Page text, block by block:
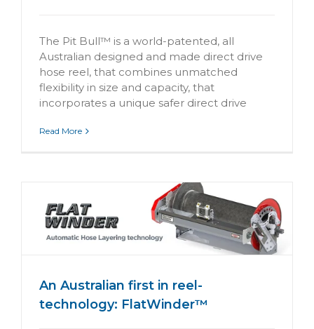
The Pit Bull™ is a world-patented, all
Australian designed and made direct drive
hose reel, that combines unmatched
flexibility in size and capacity, that
incorporates a unique safer direct drive
Read More
An Australian first in reel-
technology: FlatWinder™